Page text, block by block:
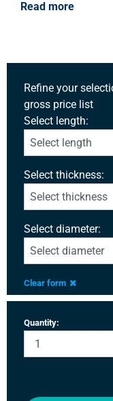
Read more
Refine your
gross price list
Select length:
Select thickness:
Select diameter:
Clear form
Quantity: